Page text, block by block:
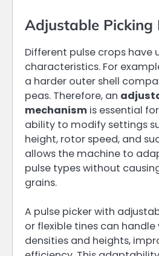
Adjustable Picking
Different pulse crops have
characteristics. For
a harder outer shell
peas. Therefore, an
mechanism is essential
ability to modify settings
height, rotor speed, and
allows the machine to
pulse types without
grains.
A pulse picker with
or flexible tines can
densities and heights,